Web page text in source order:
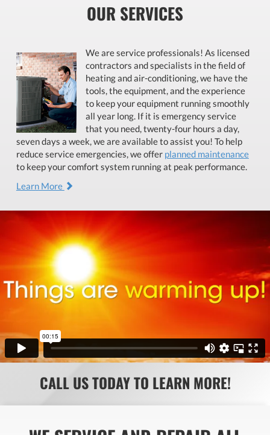
OUR SERVICES
We are service professionals! As licensed
contractors and specialists in the field of
heating and air-conditioning, we have the
tools, the equipment, and the experience
to keep your equipment running smoothly
all year long. If it is emergency service
that you need, twenty-four hours a day,
seven days a week, we are available to assist you! To help
reduce service emergencies, we offer planned maintenance
to keep your comfort system running at peak performance.
Learn More
CALL US TODAY TO LEARN MORE!